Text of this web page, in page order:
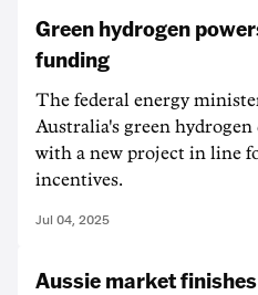
Green hydrogen
funding
The federal energy
Australia's green hydrogen
with a new project in line
incentives.
Jul 04, 2025
Aussie market